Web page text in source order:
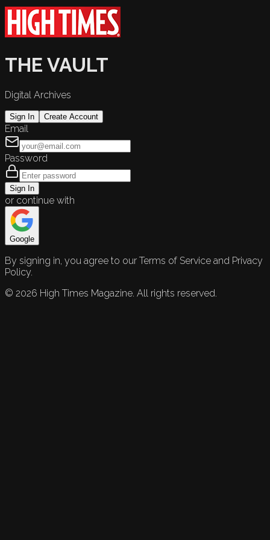
THE VAULT
Digital Archives
Sign In Create Account
Email
Password
Sign In
or continue with
Google
By signing in, you agree to our Terms of Service and Privacy
Policy.
© 2026 High Times Magazine. All rights reserved.